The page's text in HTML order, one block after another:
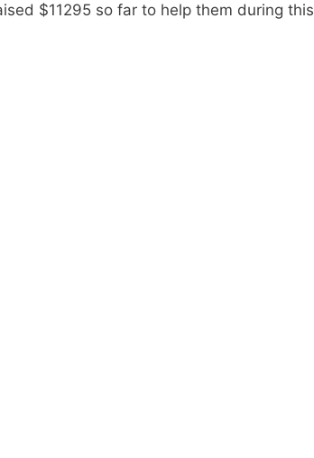
$11295 so far to help them during this